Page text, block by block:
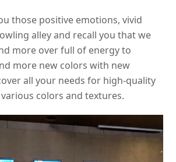
those positive emotions, vivid
alley and recall you that we
more over full of energy to
more new colors with new
all your needs for high-quality
colors and textures.